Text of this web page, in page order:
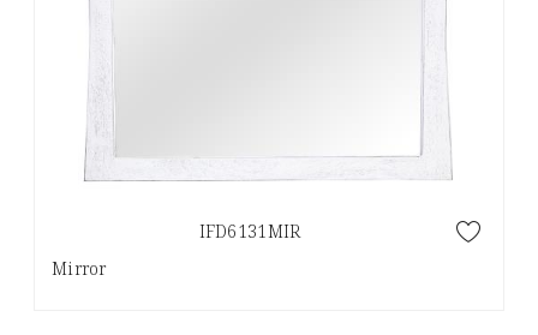
IFD6131MIR
Mirror